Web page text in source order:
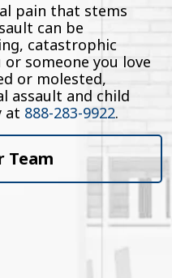
pain that stems
can be
catastrophic
or someone you love
or molested,
assault and child
at 888-283-9922.
Team